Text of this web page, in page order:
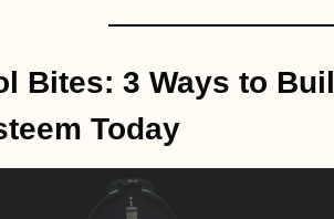
Bites: 3 Ways to
Today